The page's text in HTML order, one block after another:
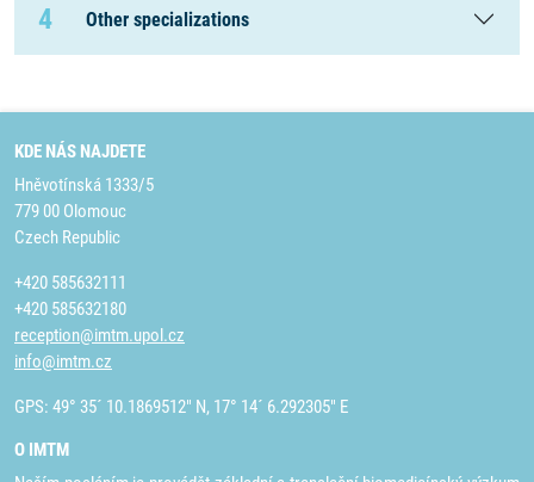
4 Other specializations
KDE NÁS NAJDETE
Hněvotínská 1333/5
779 00 Olomouc
Czech Republic
+420 585632111
+420 585632180
reception@imtm.upol.cz
info@imtm.cz
GPS: 49° 35´ 10.1869512" N, 17° 14´ 6.292305" E
O IMTM